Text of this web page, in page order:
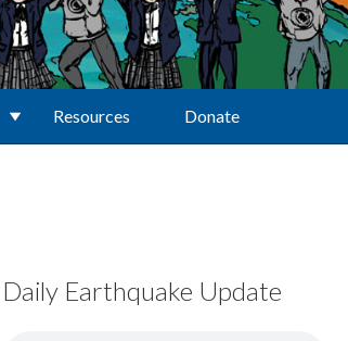
Resources Donate
Daily Earthquake Update